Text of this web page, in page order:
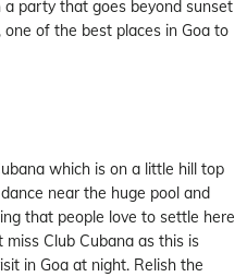
party that goes beyond sunset
of the best places in Goa to
which is on a little hill top
near the huge pool and
that people love to settle here
Club Cubana as this is
in Goa at night. Relish the